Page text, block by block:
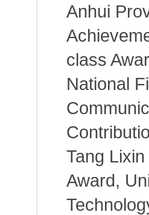
Anhui
class
National
Tang
Award,